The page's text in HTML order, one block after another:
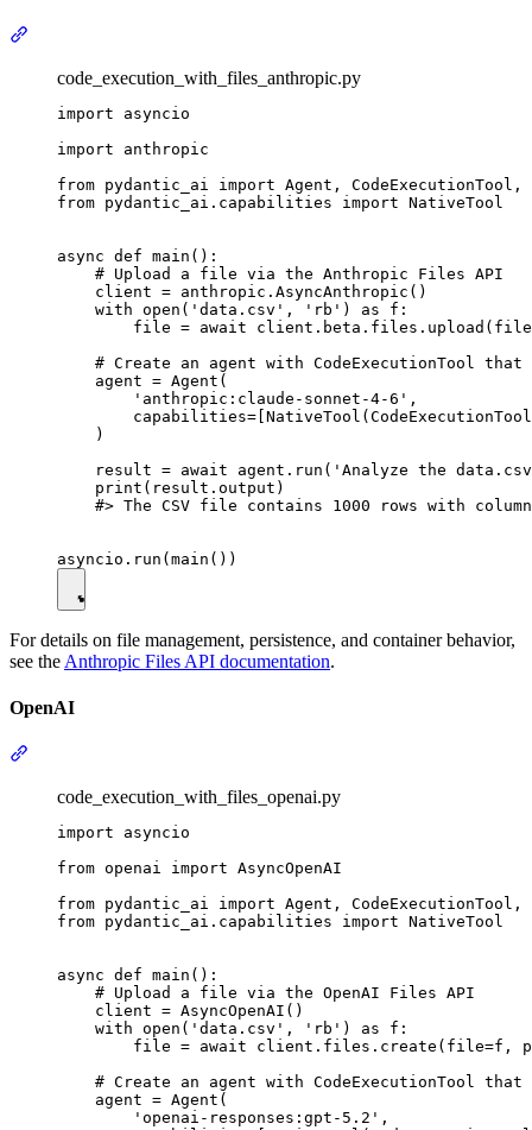
code_execution_with_files_anthropic.py
import asyncio
import anthropic
from pydantic_ai import Agent, CodeExecutionTool,
from pydantic_ai.capabilities import NativeTool
async def main():
    # Upload a file via the Anthropic Files API
    client = anthropic.AsyncAnthropic()
    with open('data.csv', 'rb') as f:
file = await
# Create an agent with CodeExecutionTool
    agent = Agent(
        'anthropic:claude-sonnet-4-6',
    )
result = await agent.run('Analyze the
    print(result.output)
#> The CSV file contains 1000 rows with
For details on file management, persistence, and container behavior,
see the Anthropic Files API documentation.
OpenAI
code_execution_with_files_openai.py
import asyncio
from openai import AsyncOpenAI
from pydantic_ai import Agent, CodeExecutionTool,
from pydantic_ai.capabilities import NativeTool
async def main():
    # Upload a file via the OpenAI Files API
    client = AsyncOpenAI()
    with open('data.csv', 'rb') as f:
file = await client.files.create(file=f,
# Create an agent with CodeExecutionTool
    agent = Agent(
        'openai-responses:gpt-5.2',